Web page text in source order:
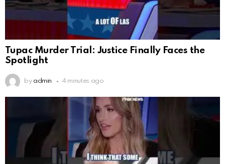
Tupac Murder Trial: Justice Finally Faces the
Spotlight
by admin 4 minutes ago